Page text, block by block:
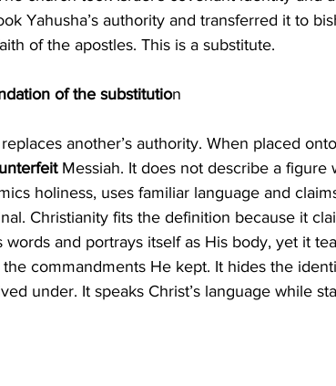
Yahusha’s authority and transferred it to
of the apostles. This is a substitute.
of the substitution
another’s authority. When placed onto
Messiah. It does not describe a figure
holiness, uses familiar language and
Christianity fits the definition because it
words and portrays itself as His body, yet it
commandments He kept. It hides the
under. It speaks Christ’s language while